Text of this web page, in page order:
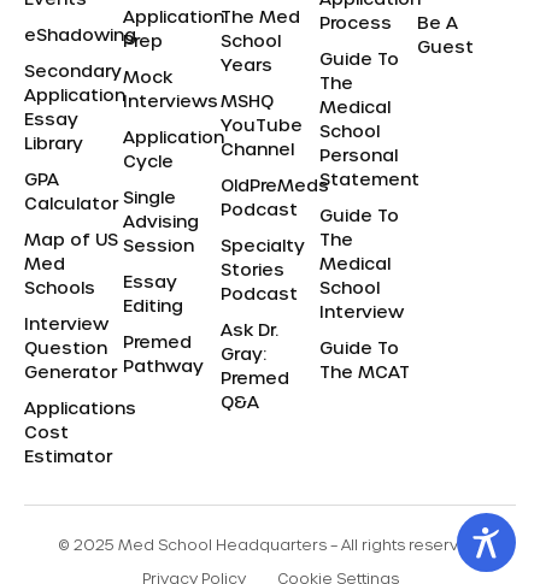
eShadowing
Secondary
Application
Essay
Library
GPA
Calculator
Map of US
Med
Schools
Interview
Question
Generator
Applications
Cost
Estimator
Application
Prep
Mock
Interviews
Application
Cycle
Single
Advising
Session
Essay
Editing
Premed
Pathway
The Med
School
Years
MSHQ
YouTube
Channel
OldPreMeds
Podcast
Specialty
Stories
Podcast
Ask Dr.
Gray:
Premed
Q&A
Process
Guide To
The
Medical
School
Personal
Statement
Guide To
The
Medical
School
Interview
Guide To
The MCAT
Be A
Guest
© 2025 Med School Headquarters – All rights reserved.
Privacy Policy
Cookie Settings